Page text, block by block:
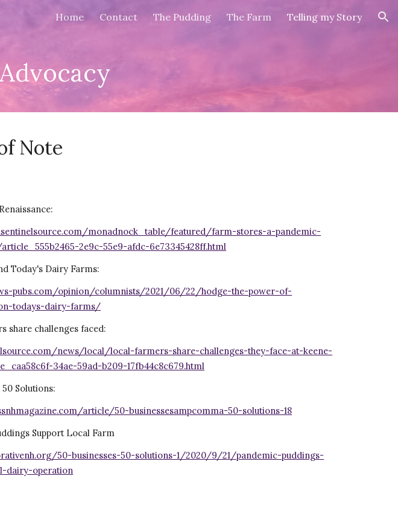
Skip to navigation
Home Contact The Pudding The Farm Telling my Story
Note
monadnock_table/featured/farm-stores-a-pandemic-
2e9c-55e9-afdc-6e73345428ff.html
Today's Dairy Farms:
pubs.com/opinion/columnists/2021/06/22/hodge-the-power-of-
todays-dairy-farms/
share challenges faced:
news/local/local-farmers-share-challenges-they-face-at-keene-
34ae-59ad-b209-17fb44c8c679.html
Solutions:
article/50-businessesampcomma-50-solutions-18
Support Local Farm
50-businesses-50-solutions-1/2020/9/21/pandemic-puddings-
dairy-operation